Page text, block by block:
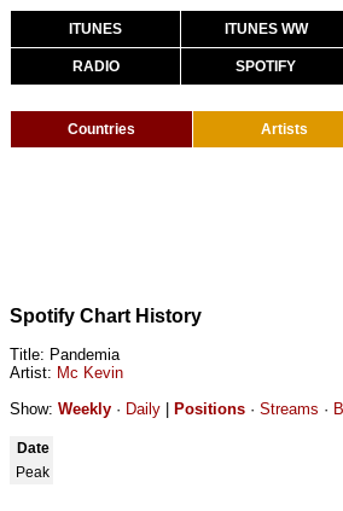
ITUNES ITUNES WW
RADIO SPOTIFY
Countries Artists
Spotify Chart History
Title: Pandemia
Artist: Mc Kevin
Show: Weekly · Daily Positions · Streams ·
Date
Peak